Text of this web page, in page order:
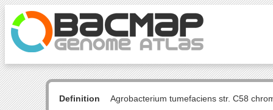
Definition
Agrobacterium tumefaciens str. C58